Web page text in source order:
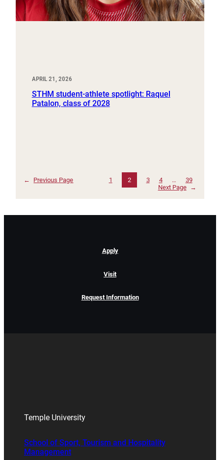
APRIL 21, 2026
STHM student-athlete spotlight: Raquel
Patalon, class of 2028
← Previous Page 1 2 3 4 …
39
Next Page
→
Apply
Visit
Request Information
Temple University
School of Sport, Tourism and Hospitality
Management